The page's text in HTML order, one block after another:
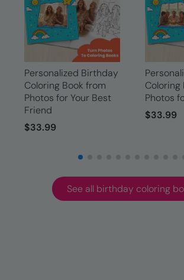
Personalized Birthday
Coloring Book from
Photos for Your Best
Friend
$33.99
Coloring
Photos
$33.99
See all birthday coloring